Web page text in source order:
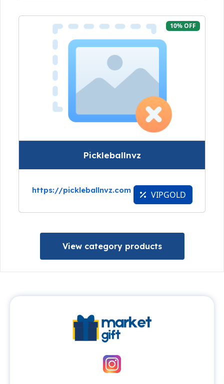
10% OFF
Pickleballnvz
https://pickleballnvz.com VIPGOLD
View category products